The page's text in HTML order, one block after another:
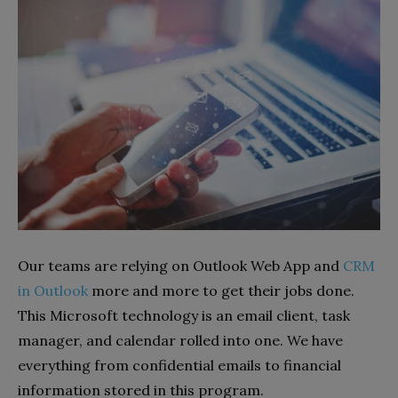
Our teams are relying on Outlook Web App and CRM
in Outlook more and more to get their jobs done.
This Microsoft technology is an email client, task
manager, and calendar rolled into one. We have
everything from confidential emails to financial
information stored in this program.